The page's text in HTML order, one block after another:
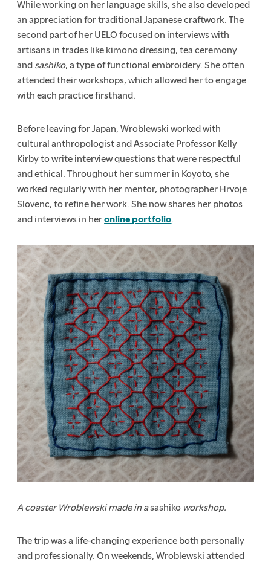
While working on her language skills, she also developed
an appreciation for traditional Japanese craftwork. The
second part of her UELO focused on interviews with
artisans in trades like kimono dressing, tea ceremony
and sashiko, a type of functional embroidery. She often
attended their workshops, which allowed her to engage
with each practice firsthand.
Before leaving for Japan, Wroblewski worked with
cultural anthropologist and Associate Professor Kelly
Kirby to write interview questions that were respectful
and ethical. Throughout her summer in Koyoto, she
worked regularly with her mentor, photographer Hrvoje
Slovenc, to refine her work. She now shares her photos
and interviews in heronline portfolio.
A coaster Wroblewski made in asashiko workshop.
The trip was a life-changing experience both personally
and professionally. On weekends, Wroblewski attended